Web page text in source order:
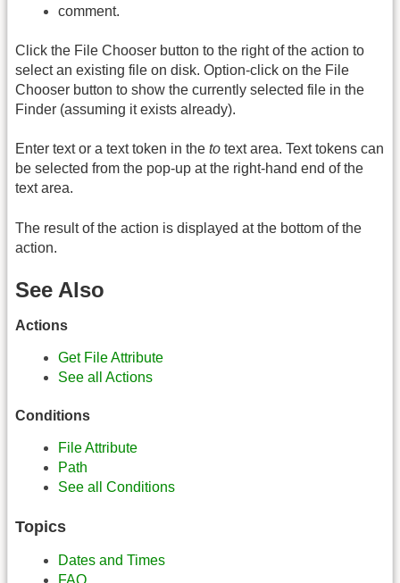
comment.
Click the File Chooser button to the right of the action to
select an existing file on disk. Option-click on the File
Chooser button to show the currently selected file in the
Finder (assuming it exists already).
Enter text or a text token in the to text area. Text tokens can
be selected from the pop-up at the right-hand end of the
text area.
The result of the action is displayed at the bottom of the
action.
See Also
Actions
Get File Attribute
See all Actions
Conditions
File Attribute
Path
See all Conditions
Topics
Dates and Times
FAQ